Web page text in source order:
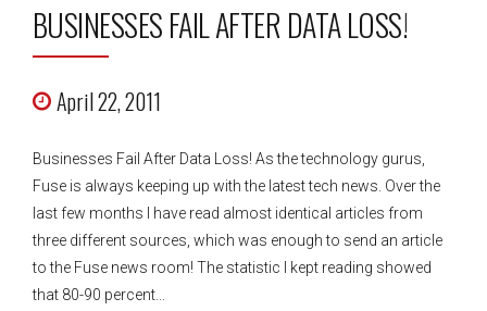
BUSINESSES FAIL AFTER DATA LOSS!
April 22, 2011
Businesses Fail After Data Loss! As the technology gurus,
Fuse is always keeping up with the latest tech news. Over the
last few months I have read almost identical articles from
three different sources, which was enough to send an article
to the Fuse news room! The statistic I kept reading showed
that 80-90 percent...